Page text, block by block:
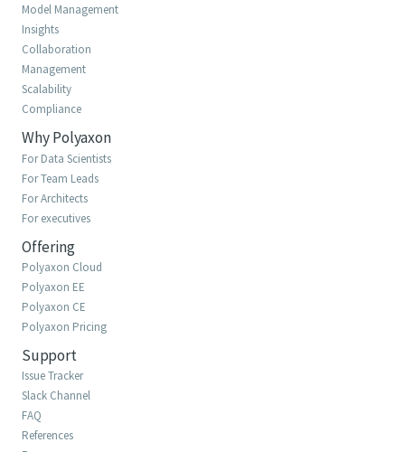
Model Management
Insights
Collaboration
Management
Scalability
Compliance
Why Polyaxon
For Data Scientists
For Team Leads
For Architects
For executives
Offering
Polyaxon Cloud
Polyaxon EE
Polyaxon CE
Polyaxon Pricing
Support
Issue Tracker
Slack Channel
FAQ
References